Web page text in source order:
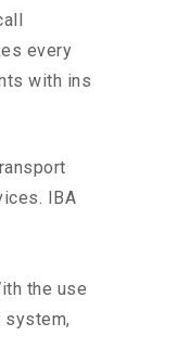
every
with ins
IBA
the use
system,